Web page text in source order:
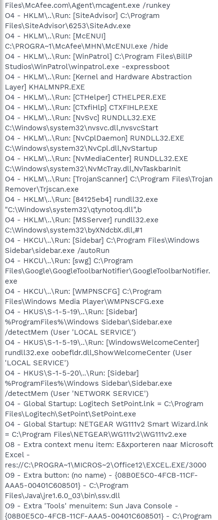
Files\McAfee.com\Agent\mcagent.exe /runkey
O4 - HKLM\..\Run: [SiteAdvisor] C:\Program
Files\SiteAdvisor\6253\SiteAdv.exe
O4 - HKLM\..\Run: [McENUI]
C:\PROGRA~1\McAfee\MHN\McENUI.exe /hide
O4 - HKLM\..\Run: [WinPatrol] C:\Program Files\BillP
Studios\WinPatrol\winpatrol.exe -expressboot
O4 - HKLM\..\Run: [Kernel and Hardware Abstraction
Layer] KHALMNPR.EXE
O4 - HKLM\..\Run: [CTHelper] CTHELPER.EXE
O4 - HKLM\..\Run: [CTxfiHlp] CTXFIHLP.EXE
O4 - HKLM\..\Run: [NvSvc] RUNDLL32.EXE
C:\Windows\system32\nvsvc.dll,nvsvcStart
O4 - HKLM\..\Run: [NvCplDaemon] RUNDLL32.EXE
C:\Windows\system32\NvCpl.dll,NvStartup
O4 - HKLM\..\Run: [NvMediaCenter] RUNDLL32.EXE
C:\Windows\system32\NvMcTray.dll,NvTaskbarInit
O4 - HKLM\..\Run: [TrojanScanner] C:\Program Files\Trojan
Remover\Trjscan.exe
O4 - HKLM\..\Run: [84125eb4] rundll32.exe
"C:\Windows\system32\qtynotoq.dll",b
O4 - HKLM\..\Run: [MSServer] rundll32.exe
C:\Windows\system32\byXNdcbX.dll,#1
O4 - HKCU\..\Run: [Sidebar] C:\Program Files\Windows
Sidebar\sidebar.exe /autoRun
O4 - HKCU\..\Run: [swg] C:\Program
Files\Google\GoogleToolbarNotifier\GoogleToolbarNotifier.
exe
O4 - HKCU\..\Run: [WMPNSCFG] C:\Program
Files\Windows Media Player\WMPNSCFG.exe
O4 - HKUS\S-1-5-19\..\Run: [Sidebar]
%ProgramFiles%\Windows Sidebar\Sidebar.exe
/detectMem (User 'LOCAL SERVICE')
O4 - HKUS\S-1-5-19\..\Run: [WindowsWelcomeCenter]
rundll32.exe oobefldr.dll,ShowWelcomeCenter (User
'LOCAL SERVICE')
O4 - HKUS\S-1-5-20\..\Run: [Sidebar]
%ProgramFiles%\Windows Sidebar\Sidebar.exe
/detectMem (User 'NETWORK SERVICE')
O4 - Global Startup: Logitech SetPoint.lnk = C:\Program
Files\Logitech\SetPoint\SetPoint.exe
O4 - Global Startup: NETGEAR WG111v2 Smart Wizard.lnk
= C:\Program Files\NETGEAR\WG111v2\WG111v2.exe
O8 - Extra context menu item: E&xporteren naar Microsoft
Excel -
res://C:\PROGRA~1\MICROS~2\Office12\EXCEL.EXE/3000
O9 - Extra button: (no name) - {08B0E5C0-4FCB-11CF-
AAA5-00401C608501} - C:\Program
Files\Java\jre1.6.0_03\bin\ssv.dll
O9 - Extra 'Tools' menuitem: Sun Java Console -
{08B0E5C0-4FCB-11CF-AAA5-00401C608501} - C:\Program